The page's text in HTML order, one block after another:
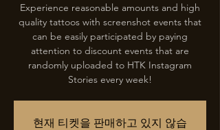
Experience reasonable amounts and high
quality tattoos with screenshot events that
can be easily participated by paying
attention to discount events that are
randomly uploaded to HTK Instagram
현재 티켓을 판매하고 있지 않습